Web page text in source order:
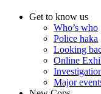
Get to know us
Who’s who
Police haka
Looking
Online
Major